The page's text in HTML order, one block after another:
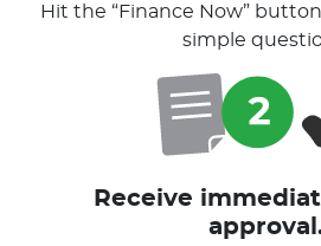
Hit the “Finance Now”
simple
Receive